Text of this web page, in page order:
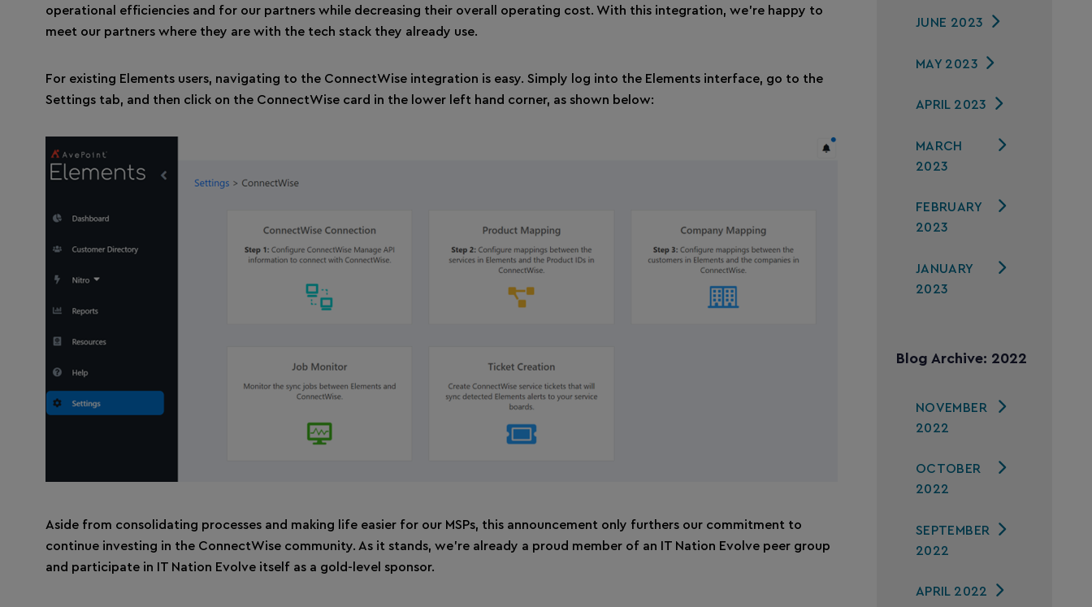
operational efficiencies and for our partners while decreasing their overall operating cost. With this integration, we’re happy to
meet our partners where they are with the tech stack they already use.
For existing Elements users, navigating to the ConnectWise integration is easy. Simply log into the Elements interface, go to the
Settings tab, and then click on the ConnectWise card in the lower left hand corner, as shown below:
Aside from consolidating processes and making life easier for our MSPs, this announcement only furthers our commitment to
continue investing in the ConnectWise community. As it stands, we’re already a proud member of an IT Nation Evolve peer group
and participate in IT Nation Evolve itself as a gold-level sponsor.
JUNE 2023
MAY 2023
APRIL 2023
MARCH
2023
FEBRUARY
2023
JANUARY
2023
Blog Archive: 2022
NOVEMBER
2022
OCTOBER
2022
SEPTEMBER
2022
APRIL 2022